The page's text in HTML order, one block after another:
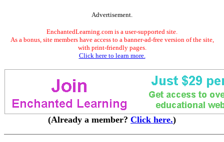
Advertisement.
EnchantedLearning.com is a user-supported site.
As a bonus, site members have access to a banner-ad-free version of the site,
with print-friendly pages.
Click here to learn more.
(Already a member? Click here.)